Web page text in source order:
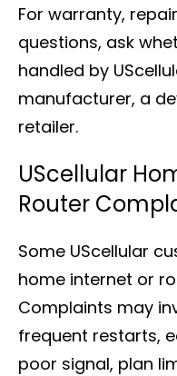
For warranty,
questions, ask
handled by
manufacturer, a
retailer.
UScellular
Router
Some UScellular
home internet or
Complaints may
frequent restarts,
poor signal, plan